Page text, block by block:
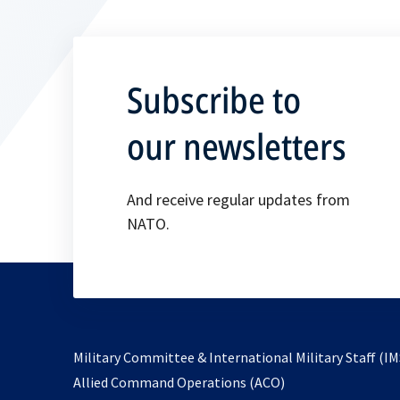
Subscribe to
our newsletters
And receive regular updates from
NATO.
Military Committee & International Military Staff
Allied Command Operations (ACO)